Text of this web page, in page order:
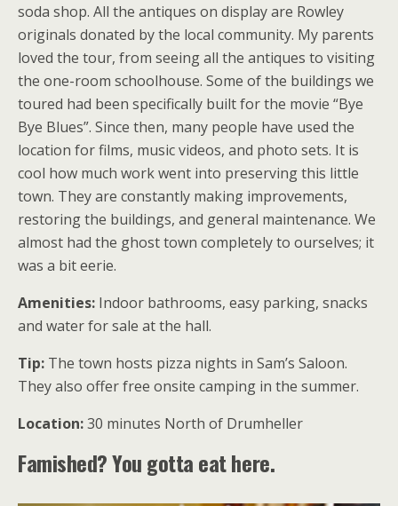
soda shop. All the antiques on display are Rowley
originals donated by the local community. My parents
loved the tour, from seeing all the antiques to visiting
the one-room schoolhouse. Some of the buildings we
toured had been specifically built for the movie “Bye
Bye Blues”. Since then, many people have used the
location for films, music videos, and photo sets. It is
cool how much work went into preserving this little
town. They are constantly making improvements,
restoring the buildings, and general maintenance. We
almost had the ghost town completely to ourselves; it
was a bit eerie.
Amenities: Indoor bathrooms, easy parking, snacks
and water for sale at the hall.
Tip: The town hosts pizza nights in Sam’s Saloon.
They also offer free onsite camping in the summer.
Location:30 minutes North of Drumheller
Famished? You gotta eat here.